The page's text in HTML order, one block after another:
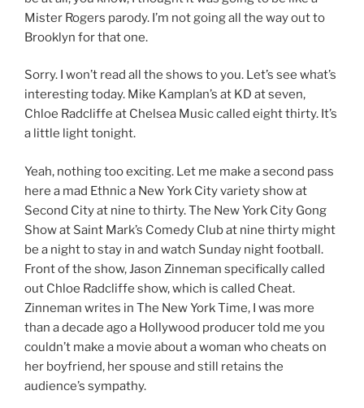
Mister Rogers parody. I’m not going all the way out to
Brooklyn for that one.
Sorry. I won’t read all the shows to you. Let’s see what’s
interesting today. Mike Kamplan’s at KD at seven,
Chloe Radcliffe at Chelsea Music called eight thirty. It’s
a little light tonight.
Yeah, nothing too exciting. Let me make a second pass
here a mad Ethnic a New York City variety show at
Second City at nine to thirty. The New York City Gong
Show at Saint Mark’s Comedy Club at nine thirty might
be a night to stay in and watch Sunday night football.
Front of the show, Jason Zinneman specifically called
out Chloe Radcliffe show, which is called Cheat.
Zinneman writes in The New York Time, I was more
than a decade ago a Hollywood producer told me you
couldn’t make a movie about a woman who cheats on
her boyfriend, her spouse and still retains the
audience’s sympathy.